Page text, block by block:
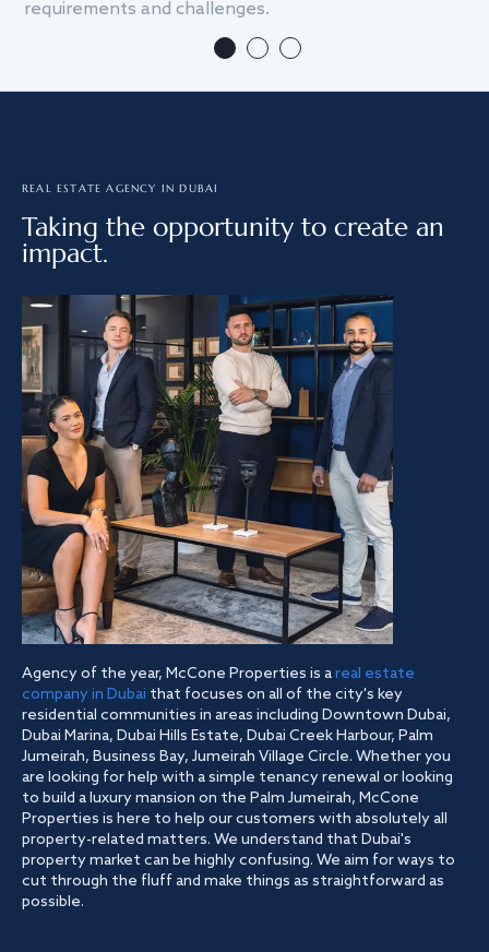
requirements and challenges.
REAL ESTATE AGENCY IN DUBAI
Taking the opportunity to create an
impact.
Agency of the year, McCone Properties is areal estate
company in Dubai that focuses on all of the city's key
residential communities in areas including Downtown Dubai,
Dubai Marina, Dubai Hills Estate, Dubai Creek Harbour, Palm
Jumeirah, Business Bay, Jumeirah Village Circle. Whether you
are looking for help with a simple tenancy renewal or looking
to build a luxury mansion on the Palm Jumeirah, McCone
Properties is here to help our customers with absolutely all
property-related matters. We understand that Dubai's
property market can be highly confusing. We aim for ways to
cut through the fluff and make things as straightforward as
possible.